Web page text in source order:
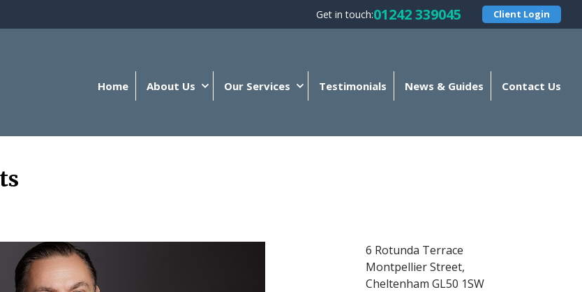
Get in touch:01242 339045 Client Login
Home About Us Our Services Testimonials News & Guides Contact Us
6 Rotunda Terrace
Montpellier Street,
Cheltenham GL50 1SW